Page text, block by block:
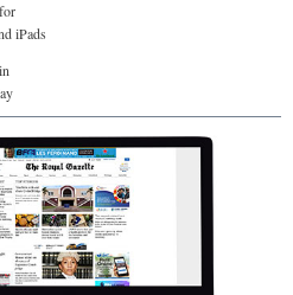
iPads